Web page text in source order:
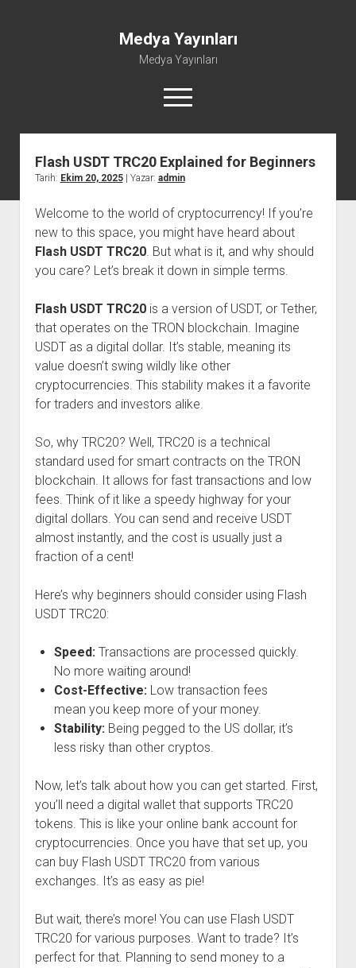
Medya Yayınları
Medya Yayınları
menüyü
aç
Instagram Beğeni Al
Sayfa Listesi
Shorts Abone Çoğaltma Hilesi Parasız
Şifresiz Spotify Takipçi Yükseltme
Flash USDT TRC20 Explained for Beginners
Tarih: Ekim 20, 2025| Yazar: admin
Welcome to the world of cryptocurrency! If you’re
new to this space, you might have heard about
Flash USDT TRC20. But what is it, and why should
you care? Let’s break it down in simple terms.
Flash USDT TRC20is a version of USDT, or Tether,
that operates on the TRON blockchain. Imagine
USDT as a digital dollar. It’s stable, meaning its
value doesn’t swing wildly like other
cryptocurrencies. This stability makes it a favorite
for traders and investors alike.
So, why TRC20? Well, TRC20 is a technical
standard used for smart contracts on the TRON
blockchain. It allows for fast transactions and low
fees. Think of it like a speedy highway for your
digital dollars. You can send and receive USDT
almost instantly, and the cost is usually just a
fraction of a cent!
Here’s why beginners should consider using Flash
USDT TRC20:
Speed:Transactions are processed quickly.
No more waiting around!
Cost-Effective:Low transaction fees
mean you keep more of your money.
Stability:Being pegged to the US dollar, it’s
less risky than other cryptos.
Now, let’s talk about how you can get started. First,
you’ll need a digital wallet that supports TRC20
tokens. This is like your online bank account for
cryptocurrencies. Once you have that set up, you
can buy Flash USDT TRC20 from various
exchanges. It’s as easy as pie!
But wait, there’s more! You can use Flash USDT
TRC20 for various purposes. Want to trade? It’s
perfect for that. Planning to send money to a